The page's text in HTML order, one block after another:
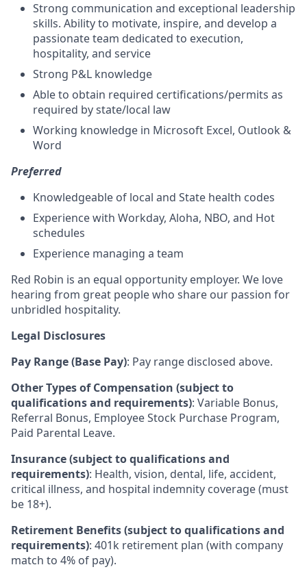
Strong communication and exceptional leadership
skills. Ability to motivate, inspire, and develop a
passionate team dedicated to execution,
hospitality, and service
Strong P&L knowledge
Able to obtain required certifications/permits as
required by state/local law
Working knowledge in Microsoft Excel, Outlook &
Word
Preferred
Knowledgeable of local and State health codes
Experience with Workday, Aloha, NBO, and Hot
schedules
Experience managing a team
Red Robin is an equal opportunity employer. We love
hearing from great people who share our passion for
unbridled hospitality.
Legal Disclosures
Pay Range (Base Pay): Pay range disclosed above.
Other Types of Compensation (subject to
qualifications and requirements): Variable Bonus,
Referral Bonus, Employee Stock Purchase Program,
Paid Parental Leave.
Insurance (subject to qualifications and
requirements): Health, vision, dental, life, accident,
critical illness, and hospital indemnity coverage (must
be 18+).
Retirement Benefits (subject to qualifications and
requirements): 401k retirement plan (with company
match to 4% of pay).